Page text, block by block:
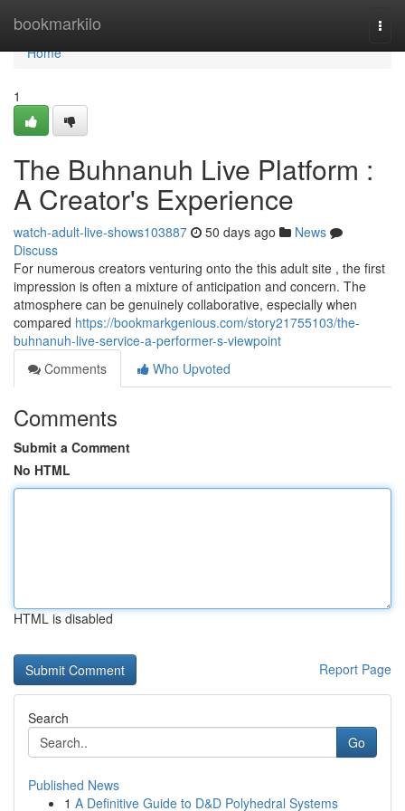
bookmarkilo
Home
Home
1
The Buhnanuh Live Platform :
A Creator's Experience
watch-adult-live-shows103887 50 days ago
News
Discuss
For numerous creators venturing onto the this adult site , the first
impression is often a mixture of anticipation and concern. The
atmosphere can be genuinely collaborative, especially when
compared https://bookmarkgenious.com/story21755103/the-
buhnanuh-live-service-a-performer-s-viewpoint
Comments
Who Upvoted
Comments
Submit a Comment
No HTML
HTML is disabled
Report Page
Search
Go
Published News
1 A Definitive Guide to D&D Polyhedral Systems